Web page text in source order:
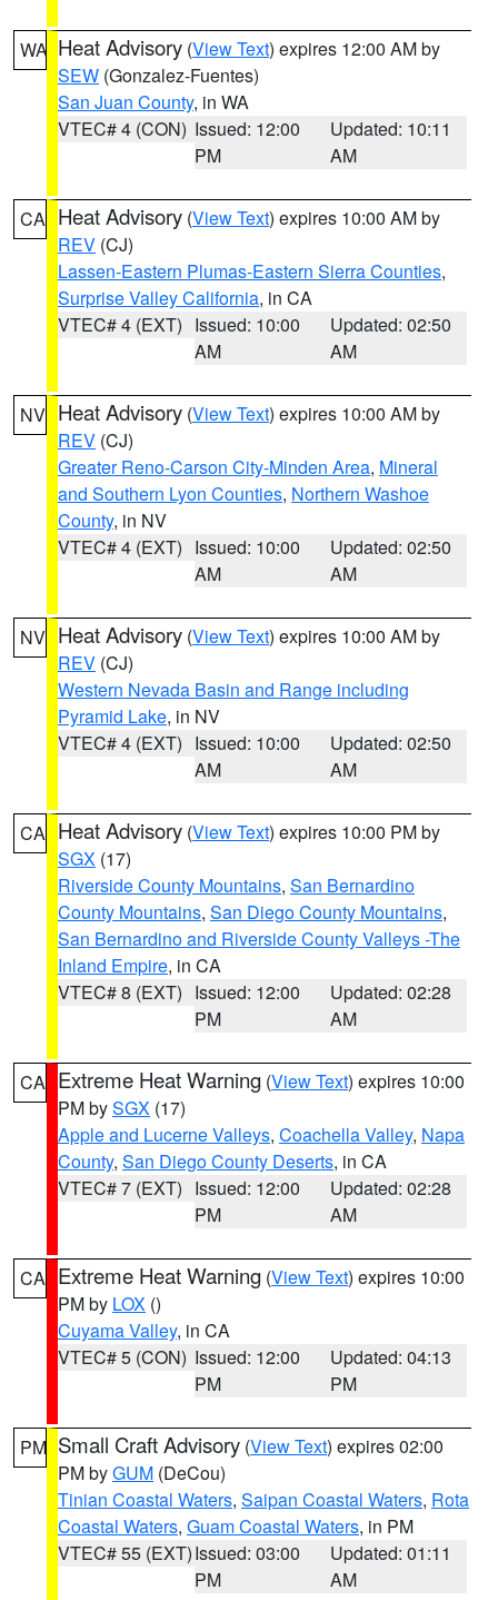
WA Heat Advisory (View Text) expires 12:00 AM by
SEW (Gonzalez-Fuentes)
San Juan County, in WA
VTEC# 4 (CON) Issued: 12:00
PM
Updated: 10:11
AM
CA Heat Advisory (View Text) expires 10:00 AM by
REV (CJ)
Lassen-Eastern Plumas-Eastern Sierra Counties,
Surprise Valley California, in CA
VTEC# 4 (EXT) Issued: 10:00
AM
Updated: 02:50
AM
NV Heat Advisory (View Text) expires 10:00 AM by
REV (CJ)
Greater Reno-Carson City-Minden Area, Mineral
and Southern Lyon Counties, Northern Washoe
County, in NV
VTEC# 4 (EXT) Issued: 10:00
AM
Updated: 02:50
AM
NV Heat Advisory (View Text) expires 10:00 AM by
REV (CJ)
Western Nevada Basin and Range including
Pyramid Lake, in NV
VTEC# 4 (EXT) Issued: 10:00
AM
Updated: 02:50
AM
CA Heat Advisory (View Text) expires 10:00 PM by
SGX (17)
Riverside County Mountains, San Bernardino
County Mountains, San Diego County Mountains,
San Bernardino and Riverside County Valleys -The
Inland Empire, in CA
VTEC# 8 (EXT) Issued: 12:00
PM
Updated: 02:28
AM
CA Extreme Heat Warning (View Text) expires 10:00
PM bySGX (17)
Apple and Lucerne Valleys, Coachella Valley, Napa
County, San Diego County Deserts, in CA
VTEC# 7 (EXT) Issued: 12:00
PM
Updated: 02:28
AM
CA Extreme Heat Warning (View Text) expires 10:00
PM by LOX ()
Cuyama Valley, in CA
VTEC# 5 (CON) Issued: 12:00
PM
Updated: 04:13
PM
PM Small Craft Advisory (View Text) expires 02:00
PM byGUM (DeCou)
Tinian Coastal Waters, Saipan Coastal Waters, Rota
Coastal Waters, Guam Coastal Waters, in PM
VTEC# 55 (EXT)Issued: 03:00
PM
Updated: 01:11
AM